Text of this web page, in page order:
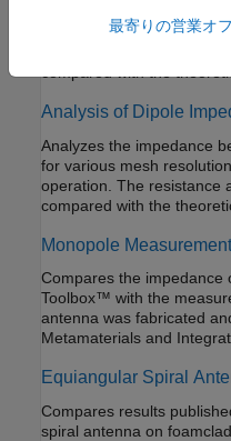
from pattern
excitation.
mesh resolution/sizes
compared with the
Analysis of Dipole
Analyzes the impedance
for various mesh
operation. The resistance
compared with the
Monopole
Compares the impedance
Toolbox™ with the
antenna was fabricated
Metamaterials and
University. The
of 2.5 GHz.
Equiangular Spiral
Compares results
spiral antenna on
最寄りの営業オ